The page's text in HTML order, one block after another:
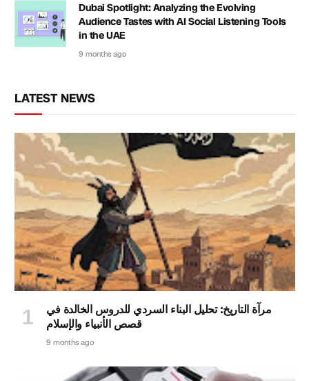
Dubai Spotlight: Analyzing the Evolving
Audience Tastes with AI Social Listening Tools
in the UAE
9 months ago
LATEST NEWS
مرآة التاريخ: تحليل البناء السردي للدروس الخالدة في
قصص الأنبياء والإسلام
9 months ago